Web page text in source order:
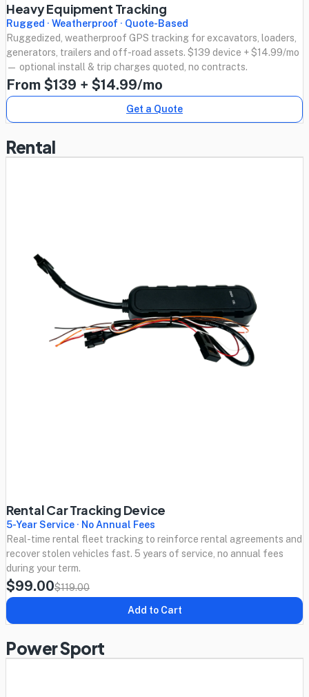
Heavy Equipment Tracking
Rugged · Weatherproof · Quote-Based
Ruggedized, weatherproof GPS tracking for excavators, loaders,
generators, trailers and off-road assets. $139 device + $14.99/mo
— optional install & trip charges quoted, no contracts.
From $139 + $14.99/mo
Get a Quote
Rental
Rental Car Tracking Device
5-Year Service · No Annual Fees
Real-time rental fleet tracking to reinforce rental agreements and
recover stolen vehicles fast. 5 years of service, no annual fees
during your term.
$99.00$119.00
Add to Cart
Power Sport